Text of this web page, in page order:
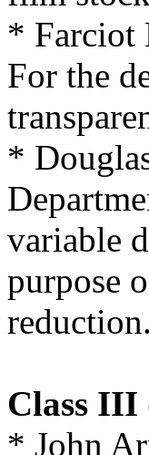
* Farciot
For the
*
variable
purpose
reduction.
Class
* John